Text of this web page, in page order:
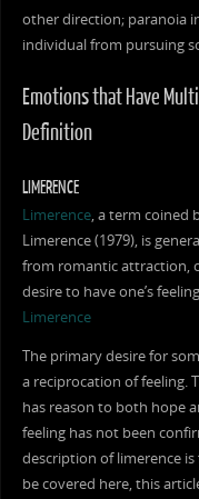
other direction; paranoia
individual from pursuing
Emotions that Have
Definition
LIMERENCE
Limerence, a term coined
Limerence (1979), is
from romantic attraction,
desire to have one’s
Limerence
The primary desire for
a reciprocation of feeling.
has reason to both hope
feeling has not been
description of limerence
be covered here, this